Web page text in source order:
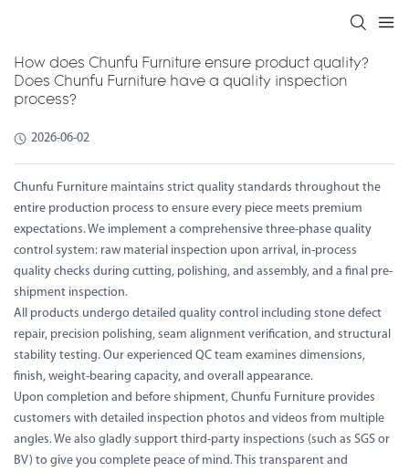
How does Chunfu Furniture ensure product quality?
Does Chunfu Furniture have a quality inspection
process?
2026-06-02
Chunfu Furniture maintains strict quality standards throughout the
entire production process to ensure every piece meets premium
expectations. We implement a comprehensive three-phase quality
control system: raw material inspection upon arrival, in-process
quality checks during cutting, polishing, and assembly, and a final pre-
shipment inspection.
All products undergo detailed quality control including stone defect
repair, precision polishing, seam alignment verification, and structural
stability testing. Our experienced QC team examines dimensions,
finish, weight-bearing capacity, and overall appearance.
Upon completion and before shipment, Chunfu Furniture provides
customers with detailed inspection photos and videos from multiple
angles. We also gladly support third-party inspections (such as SGS or
BV) to give you complete peace of mind. This transparent and